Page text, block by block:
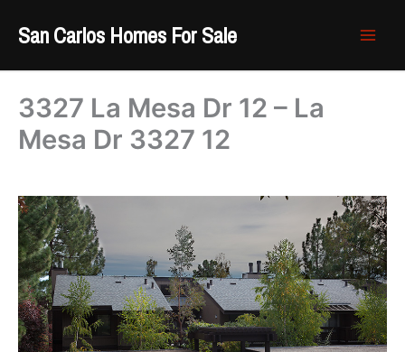
San Carlos Homes For Sale
3327 La Mesa Dr 12 – La
Mesa Dr 3327 12